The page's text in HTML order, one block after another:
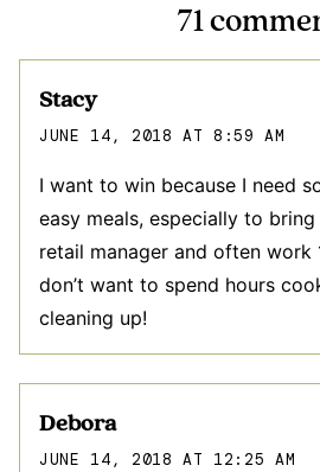
71
Stacy
JUNE 14, 2018 AT 8:59 AM
I want to win because I need
easy meals, especially to
retail manager and often work
don’t want to spend hours
cleaning up!
Debora
JUNE 14, 2018 AT 12:25 AM